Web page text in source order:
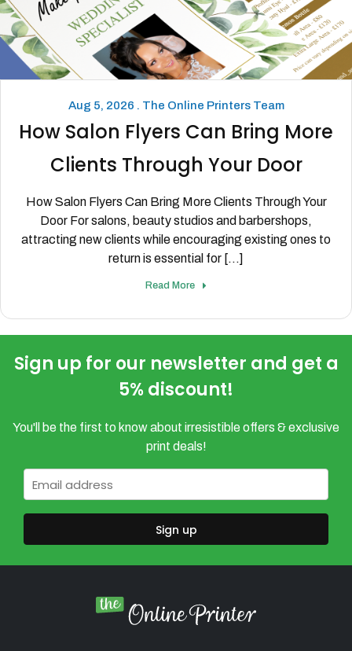
Aug 5, 2026 . The Online Printers Team
How Salon Flyers Can Bring More
Clients Through Your Door
How Salon Flyers Can Bring More Clients Through Your
Door For salons, beauty studios and barbershops,
attracting new clients while encouraging existing ones to
return is essential for [...]
Read More
Sign up for our newsletter and get a
5% discount!
You'll be the first to know about irresistible offers & exclusive
print deals!